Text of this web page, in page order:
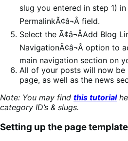
slug you entered in step 1) in
PermalinkÃ¢â¬Â field.
Select the Ã¢â¬ÅAdd Blog
NavigationÃ¢â¬Â option
main navigation section on
All of your posts will now be
page, as well as the news
Note: You may find this tutorial
category ID’s & slugs.
Setting up the page